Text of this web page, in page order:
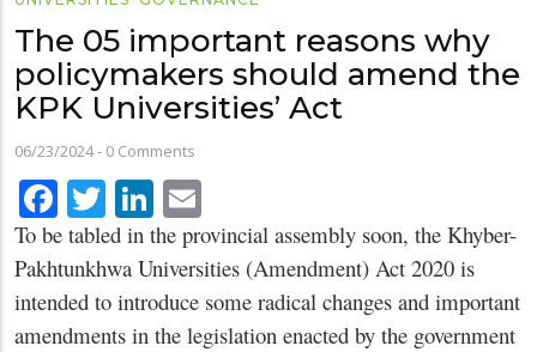
The 05 important reasons why
policymakers should amend the
KPK Universities’ Act
06/23/2024- 0 Comments
Facebook
TwitterLinkedIn
To be tabled in the provincial assembly soon, the Khyber-
Pakhtunkhwa Universities (Amendment) Act 2020 is
intended to introduce some radical changes and important
amendments in the legislation enacted by the government